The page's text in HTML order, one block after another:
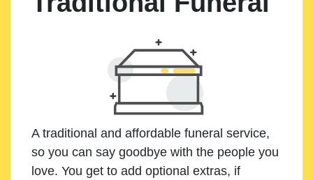
A traditional and affordable funeral service,
so you can say goodbye with the people you
love. You get to add optional extras, if